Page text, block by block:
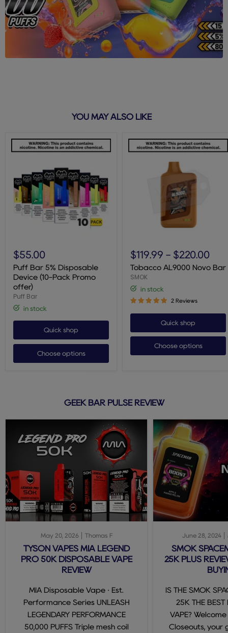
YOU MAY ALSO LIKE
Bar
5%
Disposable
Device
(10-
Pack
Promo
offer)
$55.00
Puff Bar 5% Disposable
Device (10-Pack Promo
offer)
Puff Bar
in stock
Quick shop
Choose options
AL9000
Novo
Bar
$119.99 - $220.00
Tobacco AL9000 Novo Bar
SMOK
in stock
2 Reviews
Quick shop
Choose options
GEEK BAR PULSE REVIEW
May 20, 2026 Thomas F
TYSON VAPES MIA LEGEND
PRO 50K DISPOSABLE VAPE
REVIEW
MIA Disposable Vape · Est.
Performance Series UNLEASH
LEGENDARY PERFORMANCE
50,000 PUFFS Triple mesh coil
June 28, 2024
SMOK
25K PLUS
IS THE SMOK
25K THE BEST
VAPE?
Closeouts, your